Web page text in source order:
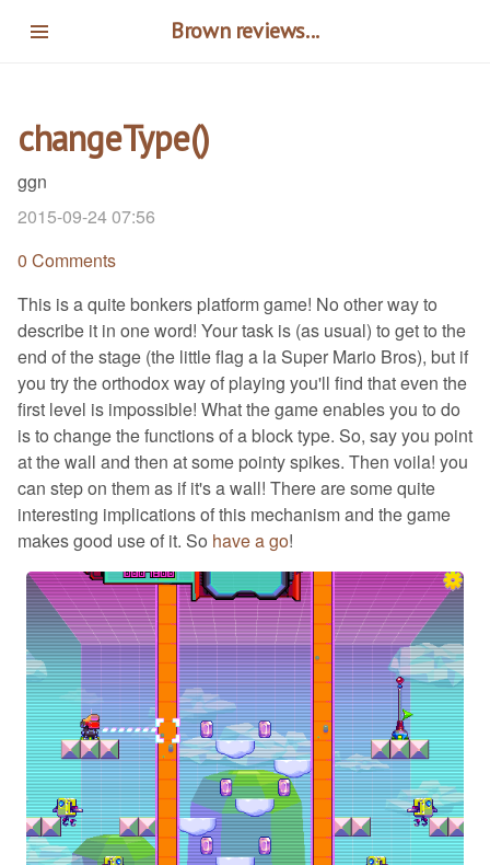
Brown reviews...
changeType()
ggn
2015-09-24 07:56
0 Comments
This is a quite bonkers platform game! No other way to
describe it in one word! Your task is (as usual) to get to the
end of the stage (the little flag a la Super Mario Bros), but if
you try the orthodox way of playing you'll find that even the
first level is impossible! What the game enables you to do
is to change the functions of a block type. So, say you point
at the wall and then at some pointy spikes. Then voila! you
can step on them as if it's a wall! There are some quite
interesting implications of this mechanism and the game
makes good use of it. So have a go!